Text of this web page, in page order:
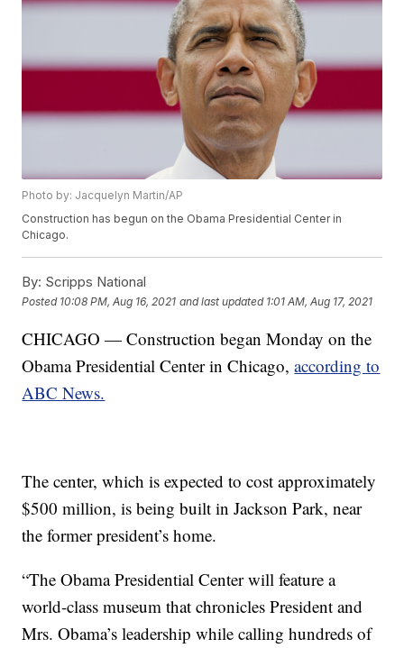
Photo by: Jacquelyn Martin/AP
Construction has begun on the Obama Presidential Center in
Chicago.
By: Scripps National
Posted 10:08 PM, Aug 16, 2021 and last updated 1:01 AM, Aug 17, 2021
CHICAGO — Construction began Monday on the
Obama Presidential Center in Chicago,according to
ABC News.
The center, which is expected to cost approximately
$500 million, is being built in Jackson Park, near
the former president’s home.
“The Obama Presidential Center will feature a
world-class museum that chronicles President and
Mrs. Obama’s leadership while calling hundreds of